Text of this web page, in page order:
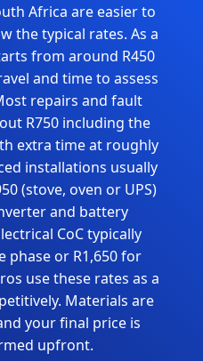
Africa are easier to
the typical rates. As a
from around R450
and time to assess
repairs and fault
R750 including the
extra time at roughly
installations usually
(stove, oven or UPS)
and battery
CoC typically
phase or R1,650 for
use these rates as a
Materials are
your final price is
upfront.